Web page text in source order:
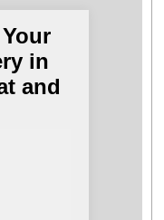
in
and